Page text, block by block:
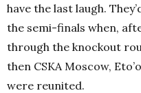
have the last laugh.
the semi-finals when,
through the knockout
then CSKA Moscow,
were reunited.